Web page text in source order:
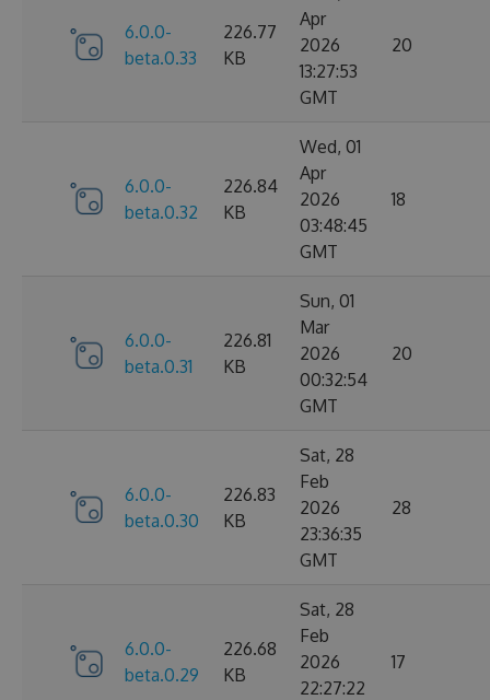
6.0.0-
beta.0.33
226.77
KB
Apr
2026
13:27:53
GMT
20
6.0.0-
beta.0.32
226.84
KB
Wed, 01
Apr
2026
03:48:45
GMT
18
6.0.0-
beta.0.31
226.81
KB
Sun, 01
Mar
2026
00:32:54
GMT
20
6.0.0-
beta.0.30
226.83
KB
Sat, 28
Feb
2026
23:36:35
GMT
28
6.0.0-
beta.0.29
226.68
KB
Sat, 28
Feb
2026
22:27:22
17